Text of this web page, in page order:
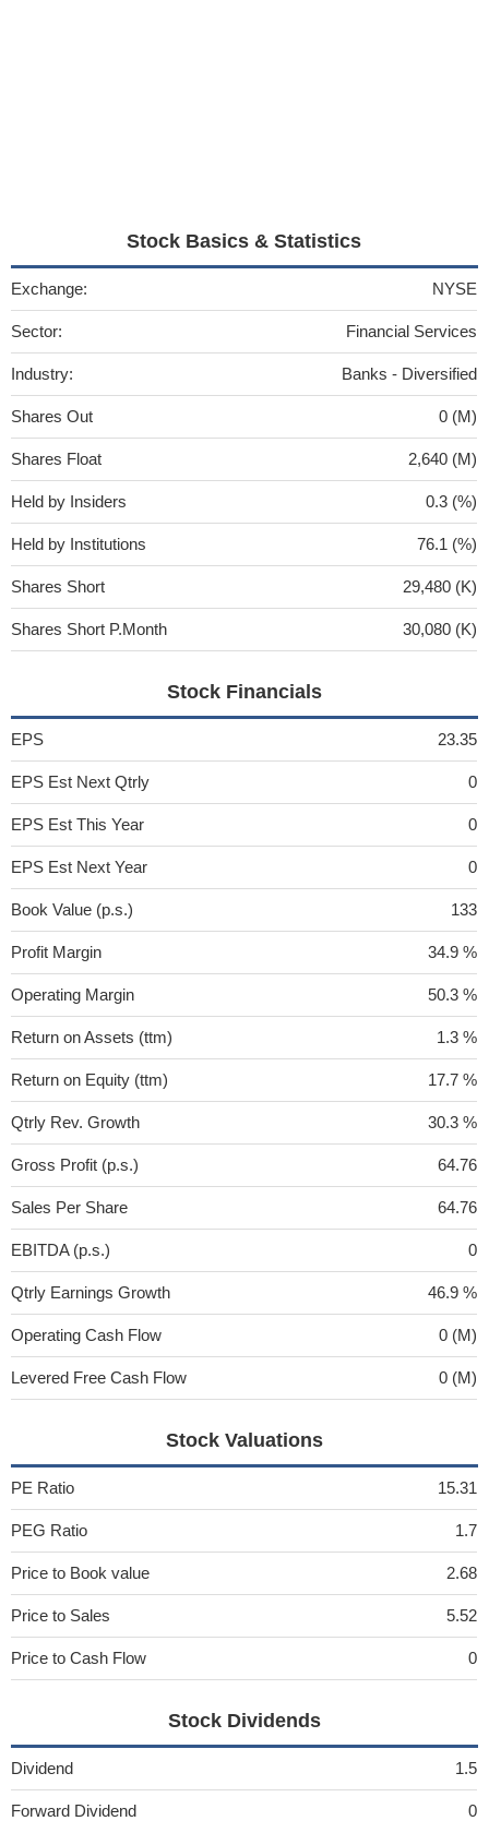
Stock Basics & Statistics
Exchange: NYSE
Sector: Financial Services
Industry: Banks - Diversified
Shares Out 0 (M)
Shares Float 2,640 (M)
Held by Insiders 0.3 (%)
Held by Institutions 76.1 (%)
Shares Short 29,480 (K)
Shares Short P.Month 30,080 (K)
Stock Financials
EPS 23.35
EPS Est Next Qtrly 0
EPS Est This Year 0
EPS Est Next Year 0
Book Value (p.s.) 133
Profit Margin 34.9 %
Operating Margin 50.3 %
Return on Assets (ttm) 1.3 %
Return on Equity (ttm) 17.7 %
Qtrly Rev. Growth 30.3 %
Gross Profit (p.s.) 64.76
Sales Per Share 64.76
EBITDA (p.s.) 0
Qtrly Earnings Growth 46.9 %
Operating Cash Flow 0 (M)
Levered Free Cash Flow 0 (M)
Stock Valuations
PE Ratio 15.31
PEG Ratio 1.7
Price to Book value 2.68
Price to Sales 5.52
Price to Cash Flow 0
Stock Dividends
Dividend 1.5
Forward Dividend 0